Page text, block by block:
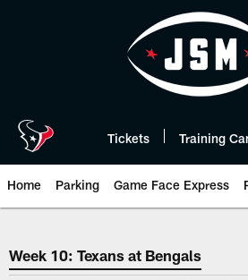
Tickets Training
Home Parking Game Face Express
The official website
Week 10: Texans at Bengals